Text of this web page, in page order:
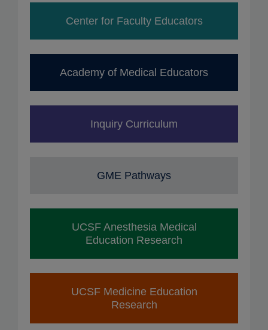
Center for Faculty Educators
Academy of Medical Educators
Inquiry Curriculum
GME Pathways
UCSF Anesthesia Medical
Education Research
UCSF Medicine Education
Research